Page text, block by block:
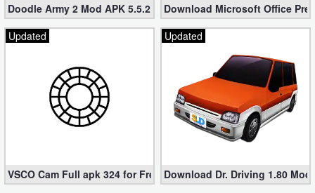
Office
Doodle Army 2 Mod APK 5.5.2 Mini Militia Hacked (Unlimited All)
Download Microsoft Office
Updated
VSCO Cam Full apk 324 for Free (Mod, Unlocked Features)
Updated
Download Dr. Driving 1.80